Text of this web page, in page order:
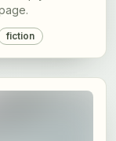
fiction